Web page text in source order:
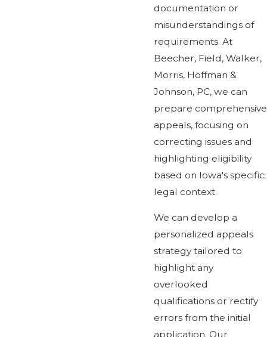
documentation or
misunderstandings of
requirements. At
Beecher, Field, Walker,
Morris, Hoffman &
Johnson, PC, we can
prepare comprehensive
appeals, focusing on
correcting issues and
highlighting eligibility
based on Iowa's specific
legal context.
We can develop a
personalized appeals
strategy tailored to
highlight any
overlooked
qualifications or rectify
errors from the initial
application. Our